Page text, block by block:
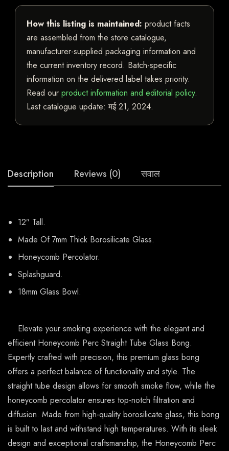
How this listing is maintained: product facts
are assembled from the store catalogue,
manufacturer-supplied packaging information and
the current inventory record. Batch-specific
information on the delivered label takes priority.
Read our product information and editorial policy.
Last catalogue update:मई 21, 2024.
Description Reviews (0) सवाल
12″ Tall.
Made Of 7mm Thick Borosilicate Glass.
Honeycomb Percolator.
Splashguard.
18mm Glass Bowl.
Elevate your smoking experience with the elegant and
efficient Honeycomb Perc Straight Tube Glass Bong.
Expertly crafted with precision, this premium glass bong
offers a perfect balance of functionality and style. The
straight tube design allows for smooth smoke flow, while the
honeycomb percolator ensures top-notch filtration and
diffusion. Made from high-quality borosilicate glass, this bong
is built to last and withstand high temperatures. With its sleek
design and exceptional craftsmanship, the Honeycomb Perc